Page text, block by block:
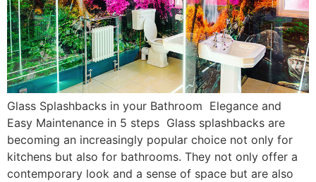
Glass Splashbacks in your Bathroom Elegance and
Easy Maintenance in 5 steps Glass splashbacks are
becoming an increasingly popular choice not only for
kitchens but also for bathrooms. They not only offer a
contemporary look and a sense of space but are also